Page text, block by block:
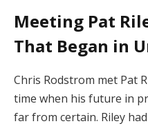
Meeting Pat
That Began in
Chris Rodstrom met Pat
time when his future in
far from certain. Riley